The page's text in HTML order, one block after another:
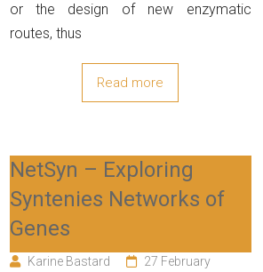
or the design of new enzymatic
routes, thus
Read more
NetSyn – Exploring
Syntenies Networks of
Genes
Karine Bastard
27 February